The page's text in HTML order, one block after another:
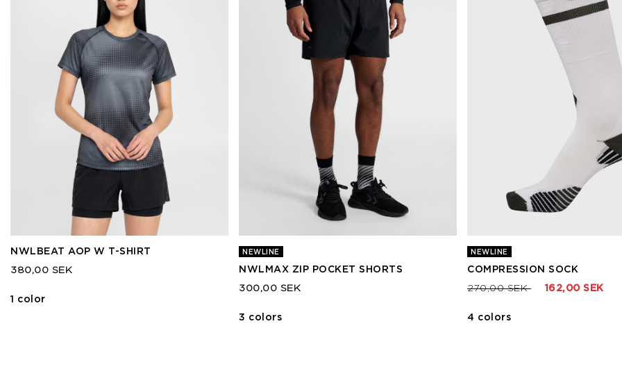
NWLBEAT AOP W T-SHIRT
380,00 SEK
1 color
NEWLINE
NWLMAX ZIP POCKET SHORTS
300,00 SEK
3 colors
NEWLINE
COMPRESSION SOCK
Price reduced from
270,00 SEKto 162,00 SEK
4 colors